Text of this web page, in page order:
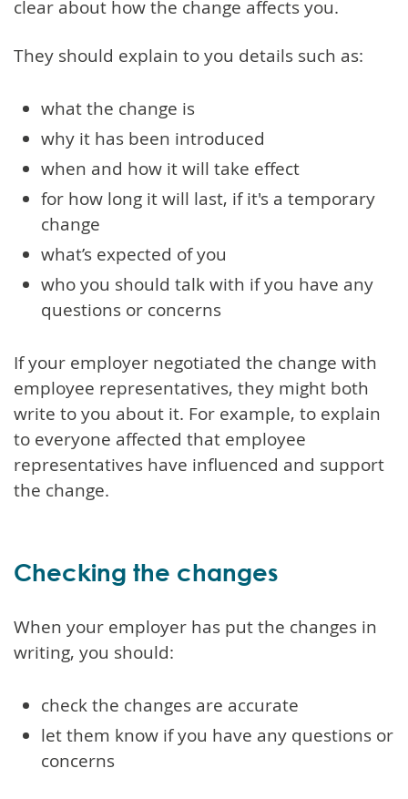
clear about how the change affects you.
They should explain to you details such as:
what the change is
why it has been introduced
when and how it will take effect
for how long it will last, if it's a temporary
change
what’s expected of you
who you should talk with if you have any
questions or concerns
If your employer negotiated the change with
employee representatives, they might both
write to you about it. For example, to explain
to everyone affected that employee
representatives have influenced and support
the change.
Checking the changes
When your employer has put the changes in
writing, you should:
check the changes are accurate
let them know if you have any questions or
concerns